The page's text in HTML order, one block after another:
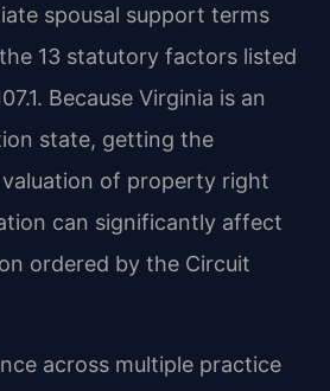
spousal support terms
13 statutory factors listed
Because Virginia is an
state, getting the
of property right
can significantly affect
ordered by the Circuit
across multiple practice